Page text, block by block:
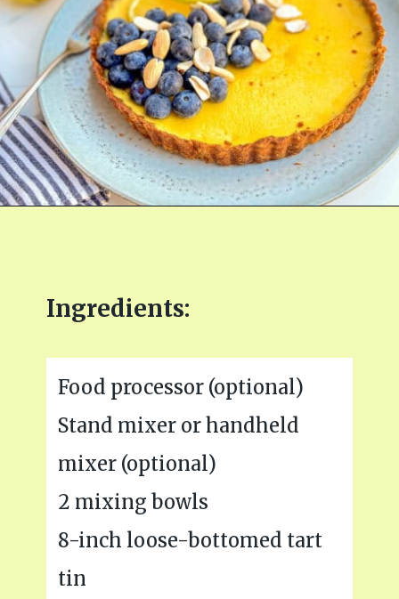
Ingredients:
Food processor (optional)
Stand mixer or handheld
mixer (optional)
2 mixing bowls
8-inch loose-bottomed tart
tin